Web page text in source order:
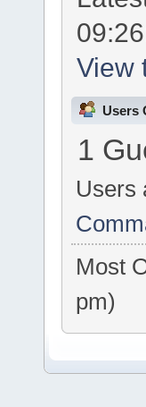
View
Users
1
Users
Most
pm)